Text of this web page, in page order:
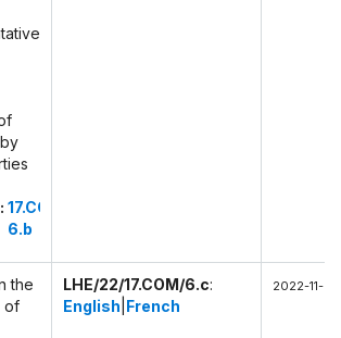
17.COM
6.b
the
of
LHE/22/17.COM/6.c:
English French
2022-11-